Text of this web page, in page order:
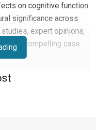
on cognitive function
significance across
expert opinions,
a compelling case
key steps to write an